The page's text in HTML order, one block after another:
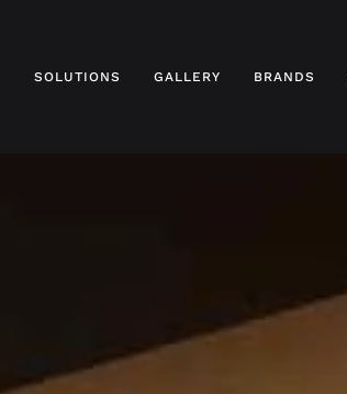
SOLUTIONS GALLERY BRANDS